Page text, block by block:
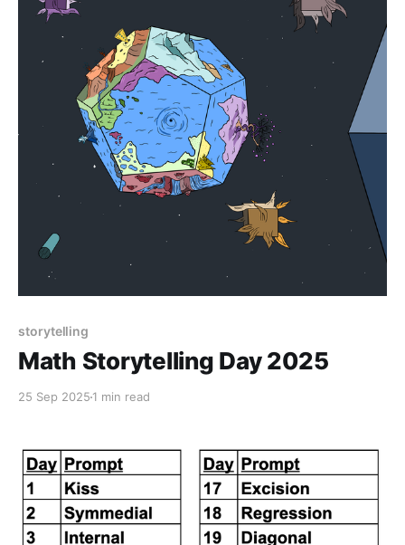
storytelling
Math Storytelling Day 2025
25 Sep 2025 1 min read